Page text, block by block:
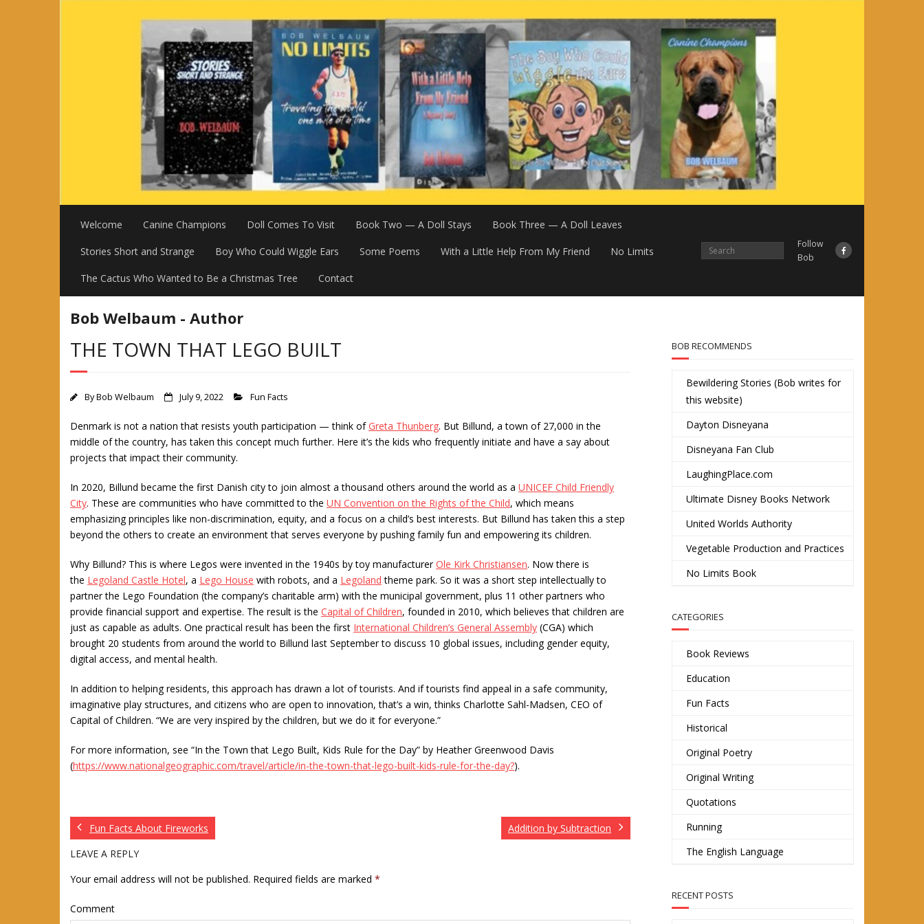
Welcome Canine Champions Doll Comes To Visit Book Two — A Doll Stays Book Three — A Doll Leaves
Stories Short and Strange Boy Who Could Wiggle Ears Some Poems With a Little Help From My Friend No Limits
The Cactus Who Wanted to Be a Christmas Tree Contact
Follow
Bob
Bob Welbaum - Author
THE TOWN THAT LEGO BUILT
ByBob Welbaum July 9, 2022 Fun Facts
Denmark is not a nation that resists youth participation — think ofGreta Thunberg. But Billund, a town of 27,000 in the
middle of the country, has taken this concept much further. Here it’s the kids who frequently initiate and have a say about
projects that impact their community.
In 2020, Billund became the first Danish city to join almost a thousand others around the world as a UNICEF Child Friendly
City. These are communities who have committed to the UN Convention on the Rights of the Child, which means
emphasizing principles like non-discrimination, equity, and a focus on a child’s best interests. But Billund has taken this a step
beyond the others to create an environment that serves everyone by pushing family fun and empowering its children.
Why Billund? This is where Legos were invented in the 1940s by toy manufacturerOle Kirk Christiansen. Now there is
the Legoland Castle Hotel, a Lego House with robots, and a Legoland theme park. So it was a short step intellectually to
partner the Lego Foundation (the company’s charitable arm) with the municipal government, plus 11 other partners who
provide financial support and expertise. The result is the Capital of Children, founded in 2010, which believes that children are
just as capable as adults. One practical result has been the first International Children’s General Assembly (CGA) which
brought 20 students from around the world to Billund last September to discuss 10 global issues, including gender equity,
digital access, and mental health.
In addition to helping residents, this approach has drawn a lot of tourists. And if tourists find appeal in a safe community,
imaginative play structures, and citizens who are open to innovation, that’s a win, thinks Charlotte Sahl-Madsen, CEO of
Capital of Children. “We are very inspired by the children, but we do it for everyone.”
For more information, see “In the Town that Lego Built, Kids Rule for the Day” by Heather Greenwood Davis
(https://www.nationalgeographic.com/travel/article/in-the-town-that-lego-built-kids-rule-for-the-day?).
Fun Facts About Fireworks
Addition by Subtraction
LEAVE A REPLY
Your email address will not be published. Required fields are marked *
Comment
BOB RECOMMENDS
Bewildering Stories (Bob writes for
this website)
Dayton Disneyana
Disneyana Fan Club
LaughingPlace.com
Ultimate Disney Books Network
United Worlds Authority
Vegetable Production and Practices
No Limits Book
CATEGORIES
Book Reviews
Education
Fun Facts
Historical
Original Poetry
Original Writing
Quotations
Running
The English Language
RECENT POSTS